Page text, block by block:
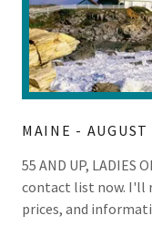
MAINE - AUGUST
55 AND UP, LADIES
contact list now. I'll
prices, and